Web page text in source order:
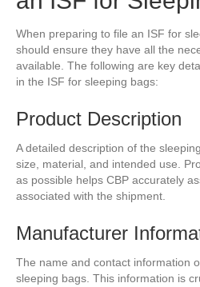
When preparing to file an ISF for
should ensure they have all the
available. The following are key
in the ISF for sleeping bags:
Product Description
A detailed description of the
size, material, and intended use.
as possible helps CBP accurately
associated with the shipment.
Manufacturer
The name and contact information
sleeping bags. This information is